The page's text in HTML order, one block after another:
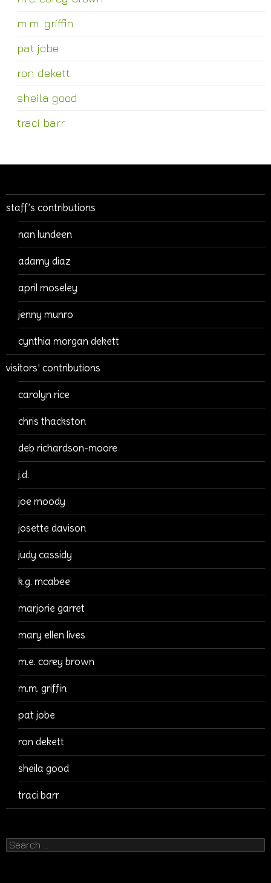
m.m. griffin
pat jobe
ron dekett
sheila good
traci barr
staff’s contributions
nan lundeen
adamy diaz
april moseley
jenny munro
cynthia morgan dekett
visitors’ contributions
carolyn rice
chris thackston
deb richardson-moore
j.d.
joe moody
josette davison
judy cassidy
k.g. mcabee
marjorie garret
mary ellen lives
m.e. corey brown
m.m. griffin
pat jobe
ron dekett
sheila good
traci barr
Search
for: